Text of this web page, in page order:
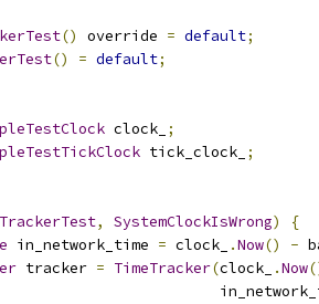
() override = default;
() = default;
clock_ ;
tick_clock_ ;
, SystemClockIsWrong)
{
in_network_time = clock_ .Now() -
tracker = TimeTracker(clock_ .Now